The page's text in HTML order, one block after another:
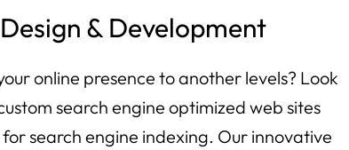
& Development
online presence to another levels? Look
search engine optimized web sites
search engine indexing. Our innovative